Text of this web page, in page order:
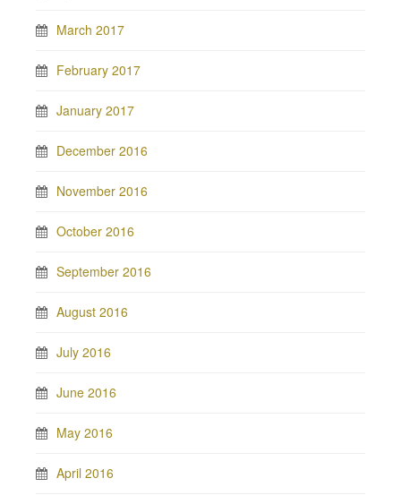
March 2017
February 2017
January 2017
December 2016
November 2016
October 2016
September 2016
August 2016
July 2016
June 2016
May 2016
April 2016